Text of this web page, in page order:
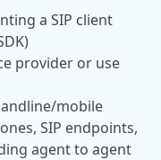
a SIP client
provider or use
mobile
SIP endpoints,
agent to agent